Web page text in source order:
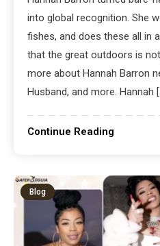
into global recognition. She
fishes, and does these all in
that the great outdoors is
more about Hannah Barron
Husband, and more. Hannah
Continue Reading
Blog